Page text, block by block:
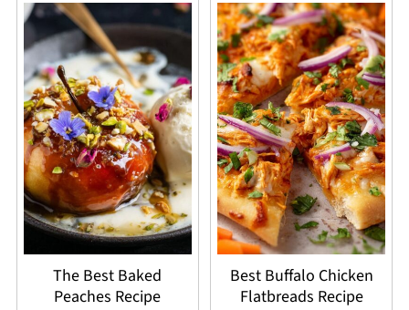
The Best Baked
Peaches Recipe
Best Buffalo Chicken
Flatbreads Recipe